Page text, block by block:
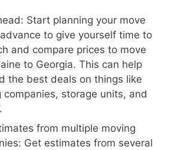
Start planning your move
to give yourself time to
and compare prices to move
to Georgia. This can help
the best deals on things like
companies, storage units, and
from multiple moving
Get estimates from several